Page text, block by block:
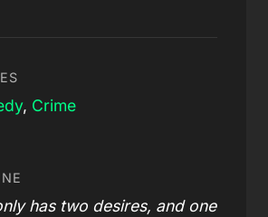
, Crime
has two desires, and one